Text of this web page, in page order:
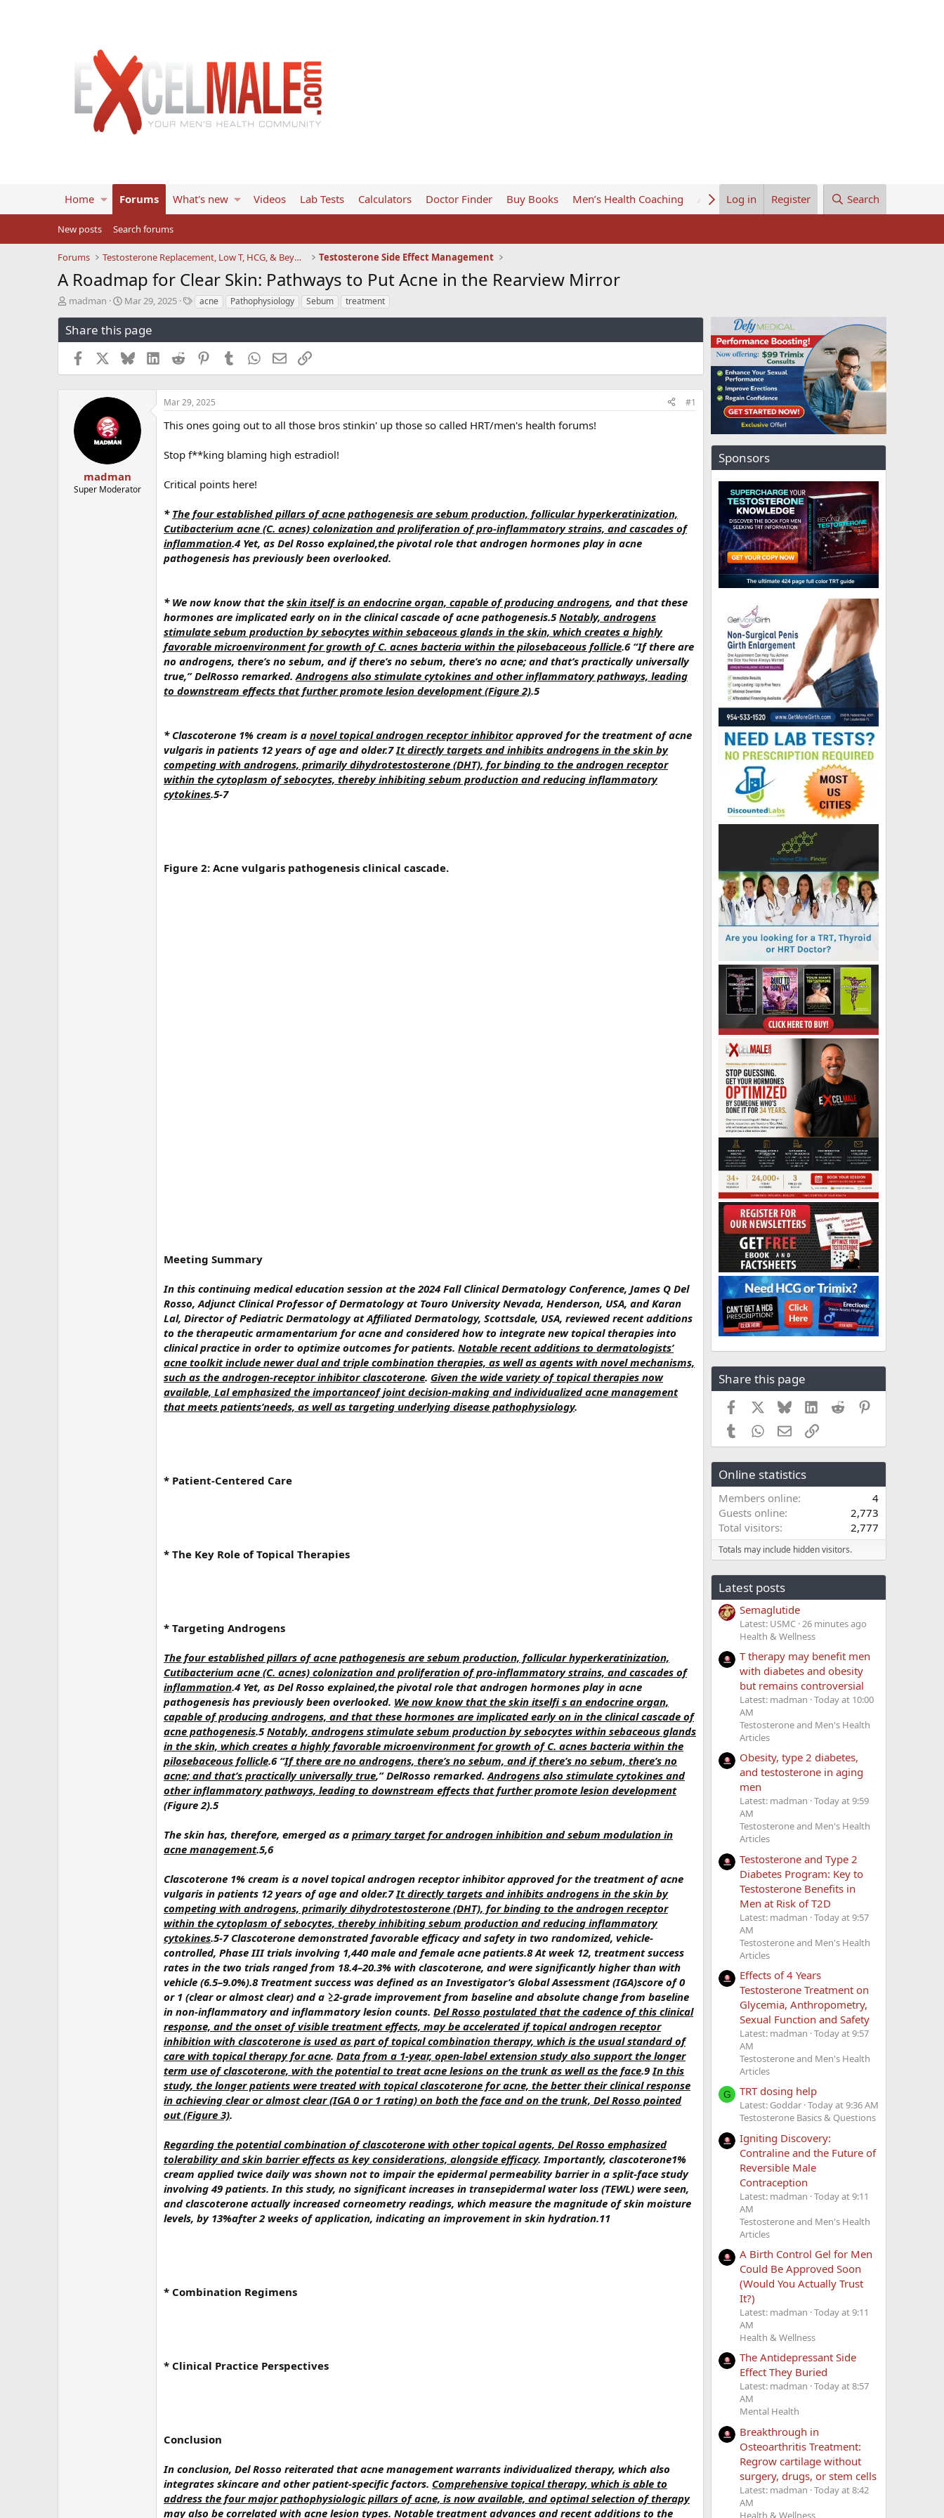
Home Forums What's new Videos Lab Tests Calculators Doctor Finder Buy Books Men’s Health Coaching About UsLog in Register Search
New posts Search forums
Forums Testosterone Replacement, Low T, HCG, & Beyond Testosterone Side Effect Management
A Roadmap for Clear Skin: Pathways to Put Acne in the Rearview Mirror
T
r
e
s
madman
S
a
r
t
d
a
e
Mar 29, 2025
Tacne Pathophysiology Sebum treatment
Share this page
Facebook BlueskyLinkedInReddit PinterestTumblrWhatsApp
EmailLink
madman
Super Moderator
Mar 29, 2025 #1
This ones going out to all those bros stinkin' up those so called HRT/men's health forums!
Stop f**king blaming high estradiol!
Critical points here!
* The four established pillars of acne pathogenesis are sebum production, follicular hyperkeratinization,
Cutibacterium acne (C. acnes) colonization and proliferation of pro-inflammatory strains, and cascades of
inflammation.4 Yet, as Del Rosso explained,the pivotal role that androgen hormones play in acne
pathogenesis has previously been overlooked.
* We now know that the skin itself is an endocrine organ, capable of producing androgens, and that these
hormones are implicated early on in the clinical cascade of acne pathogenesis.5Notably, androgens
stimulate sebum production by sebocytes within sebaceous glands in the skin, which creates a highly
favorable microenvironment for growth of C. acnes bacteria within the pilosebaceous follicle.6 “If there are
no androgens, there’s no sebum, and if there’s no sebum, there’s no acne; and that’s practically universally
true,” DelRosso remarked.Androgens also stimulate cytokines and other inflammatory pathways, leading
to downstream effects that further promote lesion development (Figure 2).5
* Clascoterone 1% cream is a novel topical androgen receptor inhibitorapproved for the treatment of acne
vulgaris in patients 12 years of age and older.7It directly targets and inhibits androgens in the skin by
competing with androgens, primarily dihydrotestosterone (DHT), for binding to the androgen receptor
within the cytoplasm of sebocytes, thereby inhibiting sebum production and reducing inflammatory
cytokines.5-7
Figure 2: Acne vulgaris pathogenesis clinical cascade.
Meeting Summary
In this continuing medical education session at the 2024 Fall Clinical Dermatology Conference, James Q Del
Rosso, Adjunct Clinical Professor of Dermatology at Touro University Nevada, Henderson, USA, and Karan
Lal, Director of Pediatric Dermatology at Affiliated Dermatology, Scottsdale, USA, reviewed recent additions
to the therapeutic armamentarium for acne and considered how to integrate new topical therapies into
clinical practice in order to optimize outcomes for patients. Notable recent additions to dermatologists’
acne toolkit include newer dual and triple combination therapies, as well as agents with novel mechanisms,
such as the androgen-receptor inhibitor clascoterone. Given the wide variety of topical therapies now
available, Lal emphasized the importanceof joint decision-making and individualized acne management
that meets patients’needs, as well as targeting underlying disease pathophysiology.
* Patient-Centered Care
* The Key Role of Topical Therapies
* Targeting Androgens
The four established pillars of acne pathogenesis are sebum production, follicular hyperkeratinization,
Cutibacterium acne (C. acnes) colonization and proliferation of pro-inflammatory strains, and cascades of
inflammation.4 Yet, as Del Rosso explained,the pivotal role that androgen hormones play in acne
pathogenesis has previously been overlooked. We now know that the skin itselfi s an endocrine organ,
capable of producing androgens, and that these hormones are implicated early on in the clinical cascade of
acne pathogenesis.5Notably, androgens stimulate sebum production by sebocytes within sebaceous glands
in the skin, which creates a highly favorable microenvironment for growth of C. acnes bacteria within the
pilosebaceous follicle.6 “If there are no androgens, there’s no sebum, and if there’s no sebum, there’s no
acne; and that’s practically universally true,” DelRosso remarked.Androgens also stimulate cytokines and
other inflammatory pathways, leading to downstream effects that further promote lesion development
(Figure 2).5
The skin has, therefore, emerged as a primary target for androgen inhibition and sebum modulation in
acne management.5,6
Clascoterone 1% cream is a novel topical androgen receptor inhibitor approved for the treatment of acne
vulgaris in patients 12 years of age and older.7It directly targets and inhibits androgens in the skin by
competing with androgens, primarily dihydrotestosterone (DHT), for binding to the androgen receptor
within the cytoplasm of sebocytes, thereby inhibiting sebum production and reducing inflammatory
cytokines.5-7 Clascoterone demonstrated favorable efficacy and safety in two randomized, vehicle-
controlled, Phase III trials involving 1,440 male and female acne patients.8 At week 12, treatment success
rates in the two trials ranged from 18.4–20.3% with clascoterone, and were significantly higher than with
vehicle (6.5–9.0%).8 Treatment success was defined as an Investigator’s Global Assessment (IGA)score of 0
or 1 (clear or almost clear) and a ≥2-grade improvement from baseline and absolute change from baseline
in non-inflammatory and inflammatory lesion counts. Del Rosso postulated that the cadence of this clinical
response, and the onset of visible treatment effects, may be accelerated if topical androgen receptor
inhibition with clascoterone is used as part of topical combination therapy, which is the usual standard of
care with topical therapy for acne. Data from a 1-year, open-label extension study also support the longer
term use of clascoterone, with the potential to treat acne lesions on the trunk as well as the face.9In this
study, the longer patients were treated with topical clascoterone for acne, the better their clinical response
in achieving clear or almost clear (IGA 0 or 1 rating) on both the face and on the trunk, Del Rosso pointed
out (Figure 3).
Regarding the potential combination of clascoterone with other topical agents, Del Rosso emphasized
tolerability and skin barrier effects as key considerations, alongside efficacy. Importantly, clascoterone1%
cream applied twice daily was shown not to impair the epidermal permeability barrier in a split-face study
involving 49 patients. In this study, no significant increases in transepidermal water loss (TEWL) were seen,
and clascoterone actually increased corneometry readings, which measure the magnitude of skin moisture
levels, by 13%after 2 weeks of application, indicating an improvement in skin hydration.11
* Combination Regimens
* Clinical Practice Perspectives
Conclusion
In conclusion, Del Rosso reiterated that acne management warrants individualized therapy, which also
integrates skincare and other patient-specific factors. Comprehensive topical therapy, which is able to
address the four major pathophysiologic pillars of acne, is now available, and optimal selection of therapy
may also be correlated with acne lesion types. Notable treatment advances and recent additions to the
Sponsors
Share this page
Facebook BlueskyLinkedIn
Reddit
TumblrWhatsApp
EmailLink
Online statistics
Members online
4
Guests online
2,773
Total visitors
2,777
Totals may include hidden visitors.
Latest posts
Semaglutide
Latest: USMC 26 minutes ago
Health & Wellness
T therapy may benefit men
with diabetes and obesity
but remains controversial
Latest: madman Today at 10:00
AM
Testosterone and Men's Health
Articles
Obesity, type 2 diabetes,
and testosterone in aging
men
Latest: madman Today at 9:59
AM
Testosterone and Men's Health
Articles
Testosterone and Type 2
Diabetes Program: Key to
Testosterone Benefits in
Men at Risk of T2D
Latest: madman Today at 9:57
AM
Testosterone and Men's Health
Articles
Effects of 4 Years
Testosterone Treatment on
Glycemia, Anthropometry,
Sexual Function and Safety
Latest: madman Today at 9:57
AM
Testosterone and Men's Health
Articles
G TRT dosing help
Latest: Goddar Today at 9:36 AM
Testosterone Basics & Questions
Igniting Discovery:
Contraline and the Future of
Reversible Male
Contraception
Latest: madman Today at 9:11
AM
Testosterone and Men's Health
Articles
A Birth Control Gel for Men
Could Be Approved Soon
(Would You Actually Trust
It?)
Latest: madman Today at 9:11
AM
Health & Wellness
The Antidepressant Side
Effect They Buried
Latest: madman Today at 8:57
AM
Mental Health
Breakthrough in
Osteoarthritis Treatment:
Regrow cartilage without
surgery, drugs, or stem cells
Latest: madman Today at 8:42
AM
Health & Wellness